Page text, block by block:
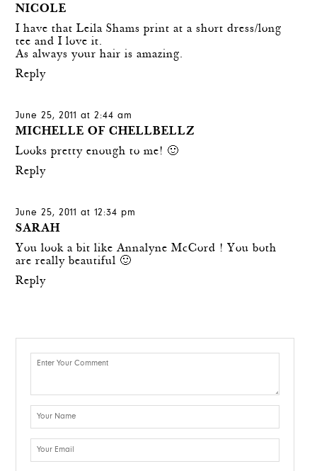
NICOLE
I have that Leila Shams print at a short dress/long
tee and I love it.
As always your hair is amazing.
Reply
June 25, 2011 at 2:44 am
MICHELLE OF CHELLBELLZ
Looks pretty enough to me! 🙂
Reply
June 25, 2011 at 12:34 pm
SARAH
You look a bit like Annalyne McCord ! You both
are really beautiful 🙂
Reply